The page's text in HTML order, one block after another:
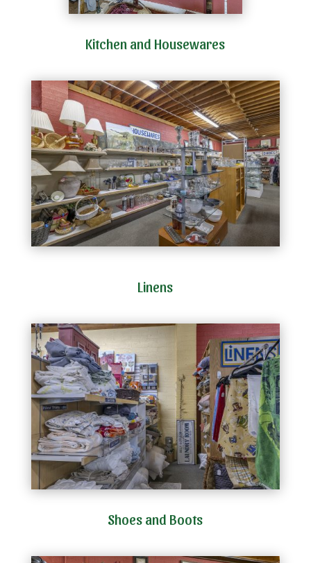
Kitchen and Housewares
Linens
Shoes and Boots